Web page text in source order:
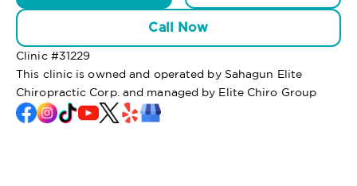
Call Now
Clinic #31229
This clinic is owned and operated by Sahagun Elite
Chiropractic Corp. and managed by Elite Chiro Group